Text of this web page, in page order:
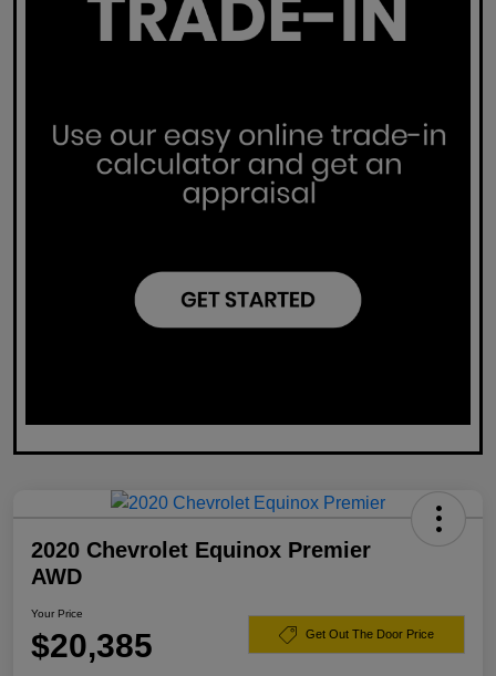
2020 Chevrolet Equinox Premier
AWD
Your Price
$20,385 Get Out The Door Price